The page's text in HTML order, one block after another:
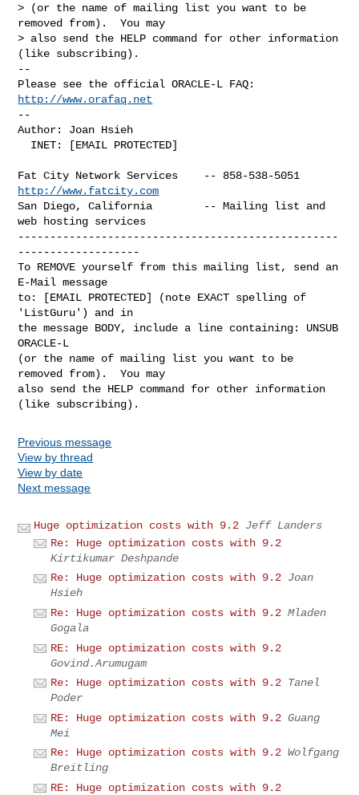
> (or the name of mailing list you want to be
removed from).  You may
> also send the HELP command for other information
(like subscribing).
--
http://www.orafaq.net
--
Author: Joan Hsieh
  INET: [EMAIL PROTECTED]
http://www.fatcity.com
San Diego, California        -- Mailing list and
web hosting services
--------------------------------------------------
-------------------
To REMOVE yourself from this mailing list, send an
E-Mail message
to: [EMAIL PROTECTED] (note EXACT spelling of
'ListGuru') and in
the message BODY, include a line containing: UNSUB
ORACLE-L
(or the name of mailing list you want to be
removed from).  You may
also send the HELP command for other information
Previous message
View by thread
View by date
Next message
Huge optimization costs with 9.2 Jeff Landers
Re: Huge optimization costs with 9.2
Kirtikumar Deshpande
Re: Huge optimization costs with 9.2 Joan
Hsieh
Re: Huge optimization costs with 9.2 Mladen
Gogala
RE: Huge optimization costs with 9.2
Govind.Arumugam
Re: Huge optimization costs with 9.2 Tanel
Poder
RE: Huge optimization costs with 9.2 Guang
Mei
Re: Huge optimization costs with 9.2 Wolfgang
Breitling
RE: Huge optimization costs with 9.2